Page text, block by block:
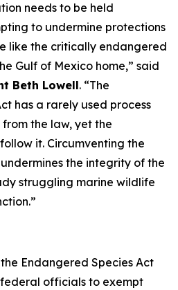
needs to be held
to undermine protections
like the critically endangered
Gulf of Mexico home,” said
Beth Lowell. “The
has a rarely used process
the law, yet the
it. Circumventing the
the integrity of the
struggling marine wildlife
Endangered Species Act
officials to exempt